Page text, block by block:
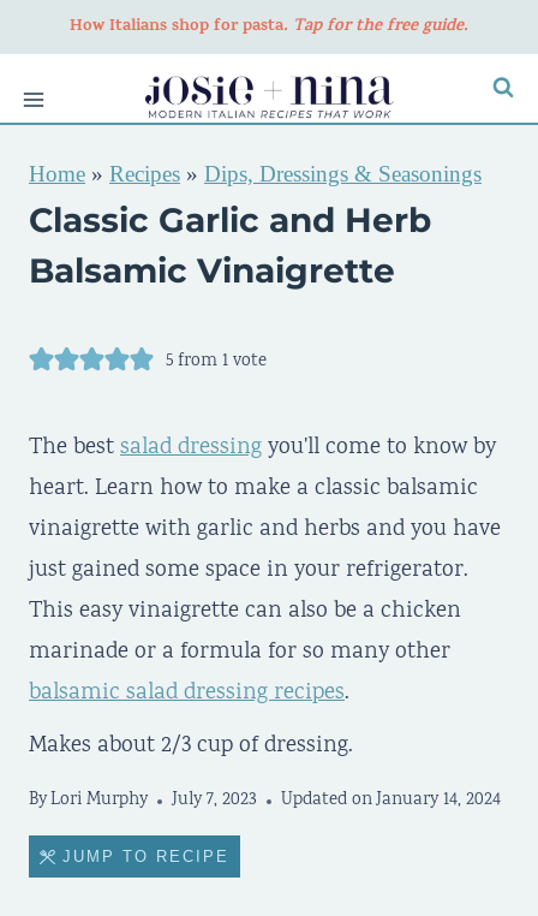
to
content
How Italians shop for pasta. Tap for the free guide.
Home » Recipes » Dips, Dressings & Seasonings
Classic Garlic and Herb
Balsamic Vinaigrette
5from 1 vote
The bestsalad dressingyou'll come to know by
heart. Learn how to make a classic balsamic
vinaigrette with garlic and herbs and you have
just gained some space in your refrigerator.
This easy vinaigrette can also be a chicken
marinade or a formula for so many other
balsamic salad dressing recipes.
Makes about 2/3 cup of dressing.
ByLori Murphy July 7, 2023 Updated onJanuary 14, 2024
JUMP TO RECIPE